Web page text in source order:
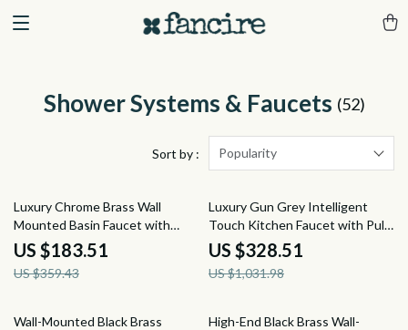
Shower Systems & Faucets (52)
Sort by : Popularity
49% off
Luxury Chrome Brass Wall
Mounted Basin Faucet with
Single Handle and Hot & Cold
Water
US $183.51
US $359.43
68% off
Luxury Gun Grey Intelligent
Touch Kitchen Faucet with Pull-
Out Spray for Hot & Cold Water
US $328.51
US $1,031.98
63% off
Wall-Mounted Black Brass
20% off
High-End Black Brass Wall-